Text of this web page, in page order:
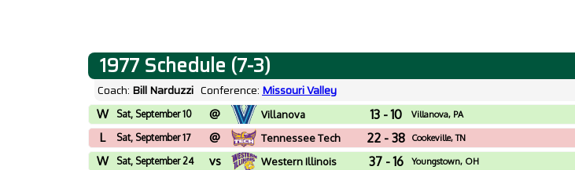
1977 Schedule (7-3)
Coach: Bill Narduzzi Conference: Missouri Valley
W Sat, September 10 @ Villanova 13 - 10 Villanova, PA
L Sat, September 17 @ Tennessee Tech 22 - 38 Cookeville, TN
W Sat, September 24 vs Western Illinois 37 - 16 Youngstown, OH